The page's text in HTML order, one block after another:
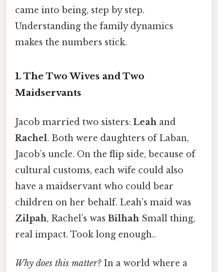
came into being, step by step.
Understanding the family dynamics
makes the numbers stick.
1. The Two Wives and Two
Maidservants
Jacob married two sisters: Leah and
Rachel. Both were daughters of Laban,
Jacob’s uncle. On the flip side, because of
cultural customs, each wife could also
have a maidservant who could bear
children on her behalf. Leah’s maid was
Zilpah, Rachel’s was Bilhah Small thing,
real impact. Took long enough..
Why does this matter?In a world where a